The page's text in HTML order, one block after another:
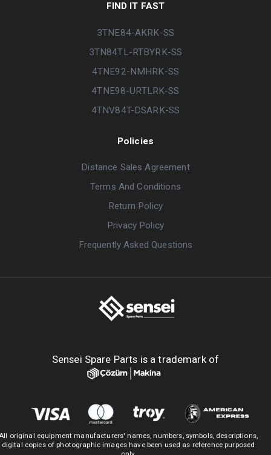
FIND IT FAST
3TNE84-AKRK-SS
3TN84TL-RTBYRK-SS
4TNE92-NMHRK-SS
4TNE98-URTLRK-SS
4TNV84T-DSARK-SS
Policies
Distance Sales Agreement
Terms And Conditions
Return Policy
Privacy Policy
Frequently Asked Questions
Sensei Spare Parts is a trademark of
original equipment manufacturers' names, numbers, symbols, descriptions,
digital copies of photographic images have been used as reference purposed